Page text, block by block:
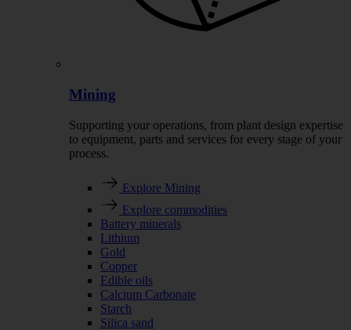
Mining
Supporting your operations, from plant design expertise
to equipment, parts and services for every stage of your
process.
Explore Mining
Explore commodities
Battery minerals
Lithium
Gold
Copper
Edible oils
Calcium Carbonate
Starch
Silica sand